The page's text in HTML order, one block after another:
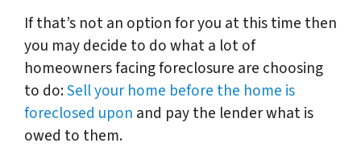
If that’s not an option for you at this time then
you may decide to do what a lot of
homeowners facing foreclosure are choosing
to do:Sell your home before the home is
foreclosed upon and pay the lender what is
owed to them.